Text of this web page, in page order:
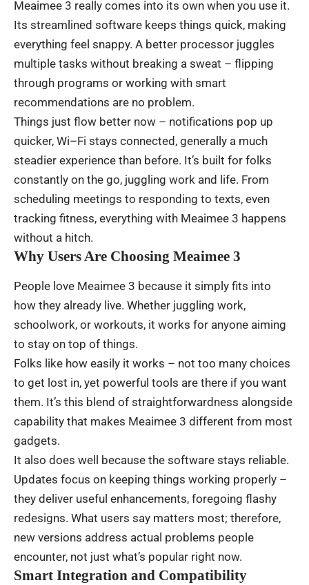
Meaimee 3 really comes into its own when you use it.
Its streamlined software keeps things quick, making
everything feel snappy. A better processor juggles
multiple tasks without breaking a sweat – flipping
through programs or working with smart
recommendations are no problem.
Things just flow better now – notifications pop up
quicker, Wi–Fi stays connected , generally a much
steadier experience than before. It’s built for folks
constantly on the go, juggling work and life. From
scheduling meetings to responding to texts, even
tracking fitness, everything with Meaimee 3 happens
without a hitch.
Why Users Are Choosing Meaimee 3
People love Meaimee 3 because it simply fits into
how they already live. Whether juggling work,
schoolwork, or workouts, it works for anyone aiming
to stay on top of things.
Folks like how easily it works – not too many choices
to get lost in, yet powerful tools are there if you want
them. It’s this blend of straightforwardness alongside
capability that makes Meaimee 3 different from most
gadgets.
It also does well because the software stays reliable.
Updates focus on keeping things working properly –
they deliver useful enhancements, foregoing flashy
redesigns. What users say matters most; therefore,
new versions address actual problems people
encounter, not just what’s popular right now.
Smart Integration and Compatibility